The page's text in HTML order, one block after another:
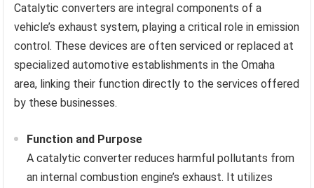
Catalytic converters are integral components of a
vehicle’s exhaust system, playing a critical role in emission
control. These devices are often serviced or replaced at
specialized automotive establishments in the Omaha
area, linking their function directly to the services offered
by these businesses.
Function and Purpose
A catalytic converter reduces harmful pollutants from
an internal combustion engine’s exhaust. It utilizes